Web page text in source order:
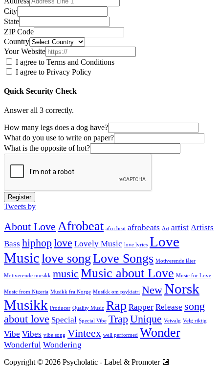
City
State
ZIP Code
Country
Your Website
I agree to Terms and Conditions
I agree to Privacy Policy
Quick Security Check
Answer all 3 correctly.
How many legs does a dog have?
What do you use to write on paper?
What is the opposite of hot?
Register
Tweets by
About Love Afrobeat afro beat afrobeats Art artist Artists
Bass hiphoplove Lovely Music love lyrics Love
Musiclove songLove Songs Motiverende låter
Motiverende musikk music Music about Love Music for Love
Music from Nigeria Musikk fra Norge Musikk om psykiatri NewNorsk
Musikk Producer Quality Music Rap Rapper Release song
about love Special Special Vibe TrapUnique Veivalg Velg riktig
Vibe Vibes vibe song Vinteex well performed Wonder
Wonderful Wondering
Copyright © 2026 Psycholatic - Label & Promoter 💽